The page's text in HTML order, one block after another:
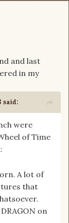
and last
in my
said:
were
of Time
A lot of
that
on